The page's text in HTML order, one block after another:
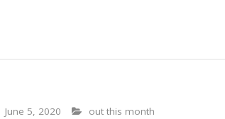
June 5, 2020
out this month